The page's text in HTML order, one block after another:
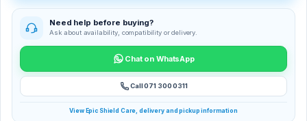
Need help before buying?
Ask about availability, compatibility or delivery.
Chat on WhatsApp
Call 071 300 0311
View Epic Shield Care, delivery and pickup information